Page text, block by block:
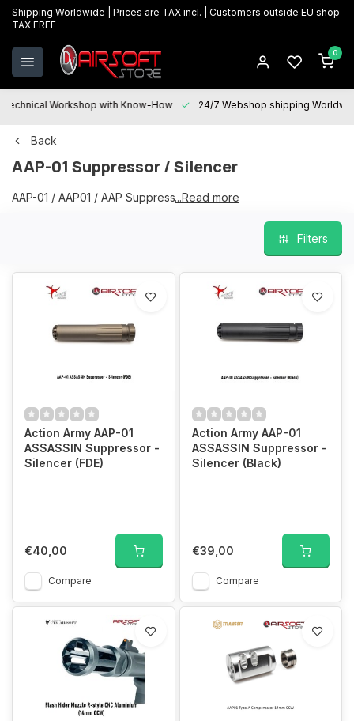
Shipping Worldwide | Prices are TAX incl. | Customers outside EU shop
TAX FREE
0
Technical Workshop with Know-How 24/7 Webshop shipping
Back
AAP-01 Suppressor / Silencer
AAP-01 / AAP01 / AAP Suppressor / Silencer
...Read more
Filters
Action Army AAP-01
ASSASSIN Suppressor -
Silencer (FDE)
€40,00
Compare
Action Army AAP-01
ASSASSIN Suppressor -
Silencer (Black)
€39,00
Compare